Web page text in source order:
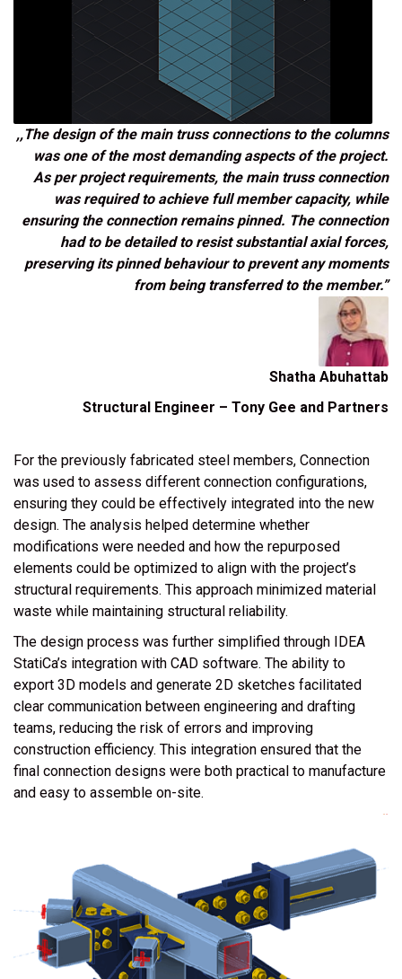
,,The design of the main truss connections to the columns
was one of the most demanding aspects of the project.
As per project requirements, the main truss connection
was required to achieve full member capacity, while
ensuring the connection remains pinned. The connection
had to be detailed to resist substantial axial forces,
preserving its pinned behaviour to prevent any moments
from being transferred to the member.”
Shatha Abuhattab
Structural Engineer – Tony Gee and Partners
For the previously fabricated steel members, Connection
was used to assess different connection configurations,
ensuring they could be effectively integrated into the new
design. The analysis helped determine whether
modifications were needed and how the repurposed
elements could be optimized to align with the project’s
structural requirements. This approach minimized material
waste while maintaining structural reliability.
The design process was further simplified through
IDEA
StatiCa’s integration with CAD software. The ability to
export 3D models and generate 2D sketches facilitated
clear communication between engineering and drafting
teams, reducing the risk of errors and improving
construction efficiency. This integration ensured that the
final connection designs were both practical to manufacture
and easy to assemble on-site.